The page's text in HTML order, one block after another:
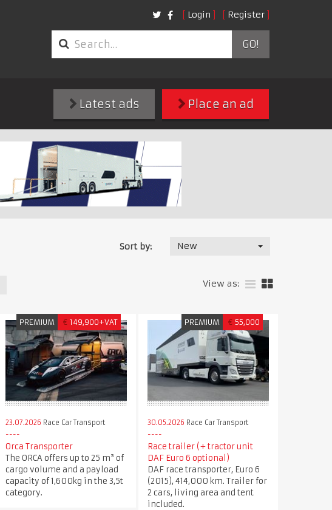
Login Register
GO!
Place an ad
Latest ads
Sort by: New
View as:
PREMIUM € 149,900+VAT
23.07.2026 Race Car Transport
Orca Transporter
The ORCA offers up to 25 m³ of
cargo volume and a payload
capacity of 1,600kg in the 3,5t
category.
PREMIUM € 55,000
30.05.2026 Race Car Transport
Race trailer (+ tractor unit
DAF Euro 6 optional)
DAF race transporter, Euro 6
(2015), 414,000 km. Trailer for
2 cars, living area and tent
included.